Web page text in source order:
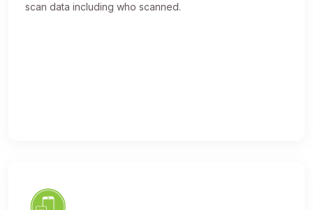
scan data including who scanned.